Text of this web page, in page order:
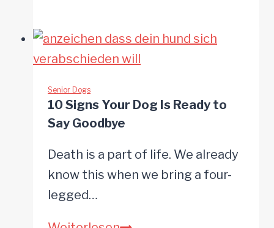
Senior
Dog
Old
for
Surgery
it
Senior Dogs
10 Signs Your Dog Is Ready to
Say Goodbye
Death is a part of life. We already
know this when we bring a four-
legged…